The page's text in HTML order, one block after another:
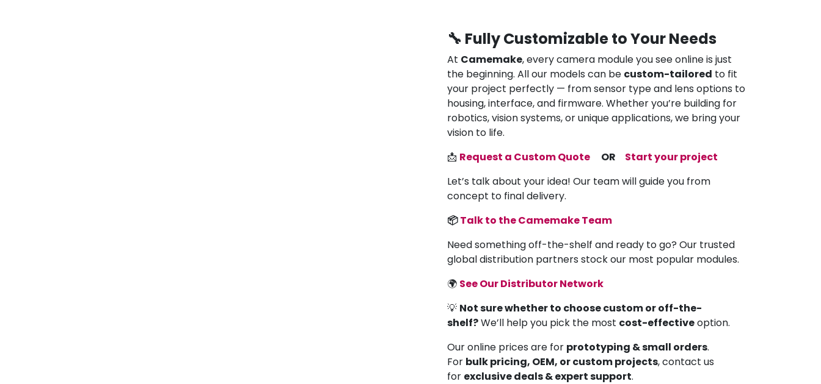
🔧 Fully Customizable to Your Needs
At Camemake, every camera module you see online is just
the beginning. All our models can be custom-tailored to fit
your project perfectly — from sensor type and lens options to
housing, interface, and firmware. Whether you’re building for
robotics, vision systems, or unique applications, we bring your
vision to life.
📩 Request a Custom Quote OR
Start your project
Let’s talk about your idea! Our team will guide you from
concept to final delivery.
📦Talk to the Camemake Team
Need something off-the-shelf and ready to go? Our trusted
global distribution partners stock our most popular modules.
🌍 See Our Distributor Network
💡 Not sure whether to choose custom or off-the-
shelf?We’ll help you pick the most cost-effectiveoption.
Our online prices are for prototyping & small orders.
For bulk pricing, OEM, or custom projects, contact us
for exclusive deals & expert support.